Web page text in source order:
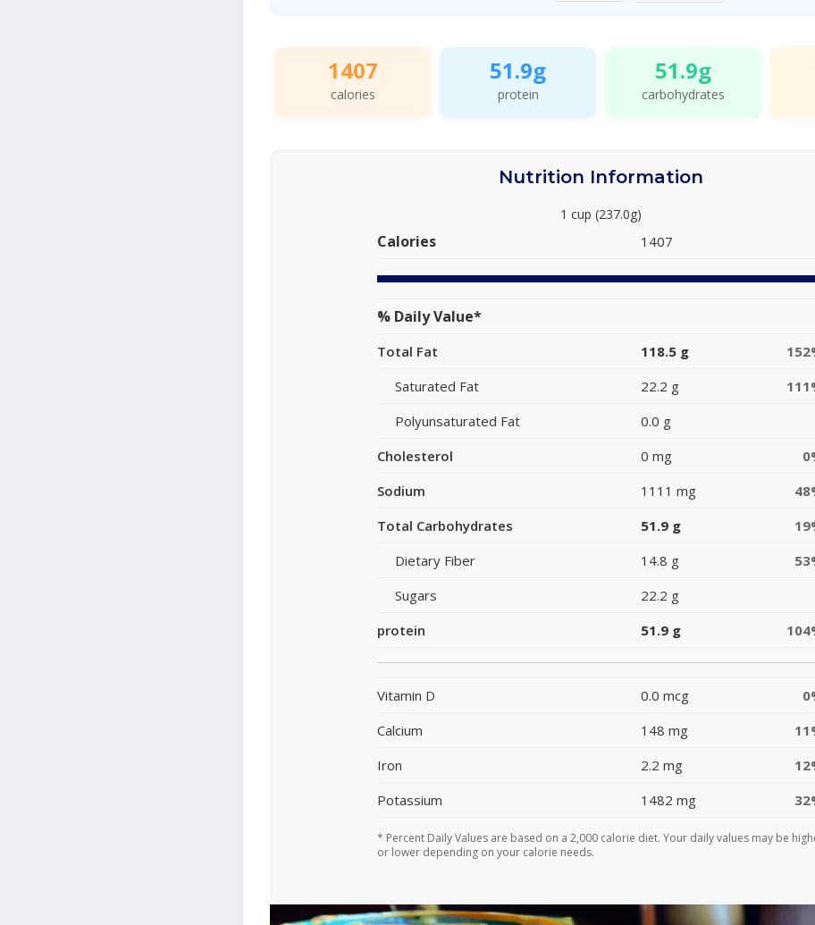
1407
calories
51.9g
protein
51.9g
carbohydrates
Nutrition Information
1 cup (237.0g)
Calories 1407
% Daily Value*
Total Fat 118.5 g
Saturated Fat
22.2 g
Polyunsaturated Fat
0.0 g
Cholesterol
0 mg
Sodium
1111 mg
Total Carbohydrates
51.9 g
Dietary Fiber
14.8 g
Sugars
22.2 g
protein
51.9 g
Vitamin D 0.0 mcg
Calcium
148 mg
Iron
2.2 mg
Potassium
1482 mg
* Percent Daily Values are based on a 2,000 calorie diet. Your daily values may be
or lower depending on your calorie needs.